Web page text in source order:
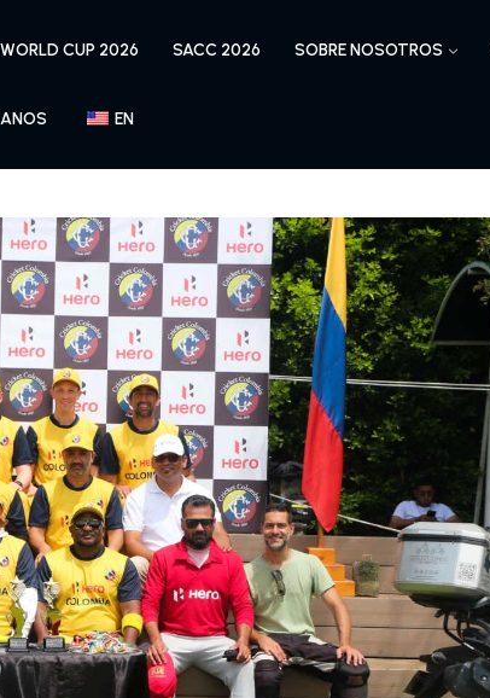
WORLD CUP 2026 SACC 2026 SOBRE NOSOTROS
EN